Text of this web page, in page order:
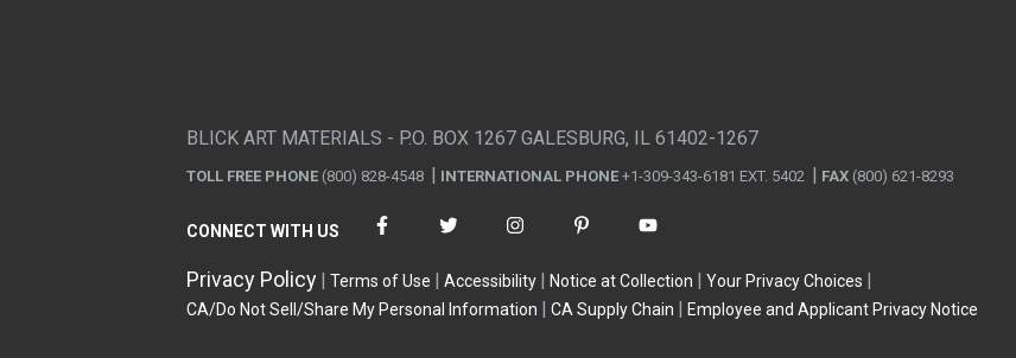
BLICK ART MATERIALS - P.O. BOX 1267 GALESBURG, IL 61402-1267
TOLL FREE PHONE (800) 828-4548 INTERNATIONAL PHONE +1-309-343-6181 EXT. 5402 FAX (800) 621-8293
CONNECT WITH US
Privacy Policy Terms of Use Accessibility Notice at Collection
Your Privacy Choices
CA/Do Not Sell/Share My Personal Information
CA Supply Chain Employee and Applicant Privacy Notice